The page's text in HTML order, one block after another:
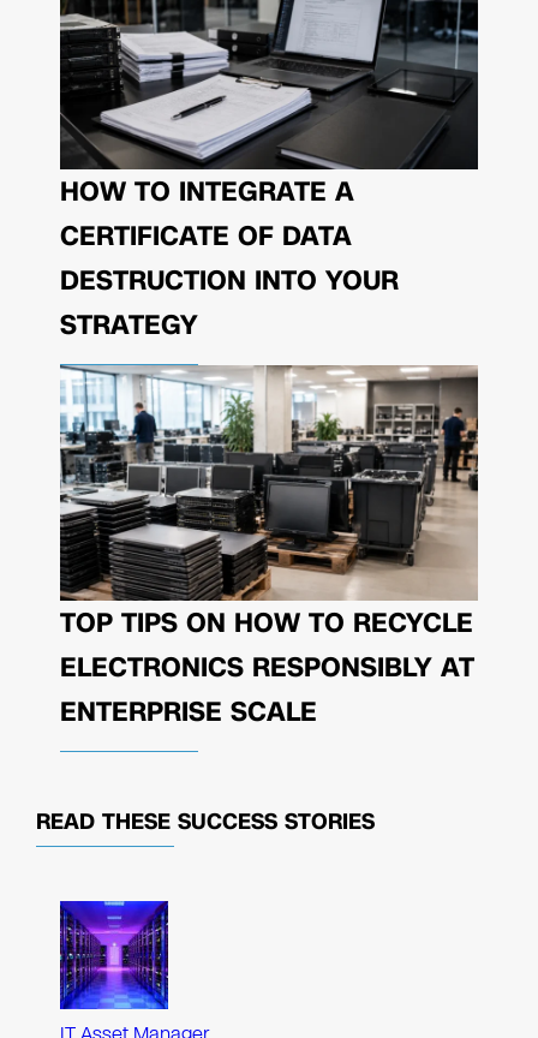
HOW TO INTEGRATE A
CERTIFICATE OF DATA
DESTRUCTION INTO YOUR
STRATEGY
TOP TIPS ON HOW TO RECYCLE
ELECTRONICS RESPONSIBLY AT
ENTERPRISE SCALE
READ THESE SUCCESS STORIES